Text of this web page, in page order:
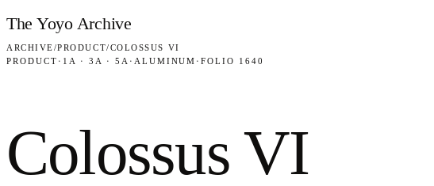
Skip to content
The Yoyo Archive
ARCHIVE/PRODUCT/COLOSSUS VI
PRODUCT · 1A · 3A · 5A · ALUMINUM ·FOLIO 1640
Colossus VI